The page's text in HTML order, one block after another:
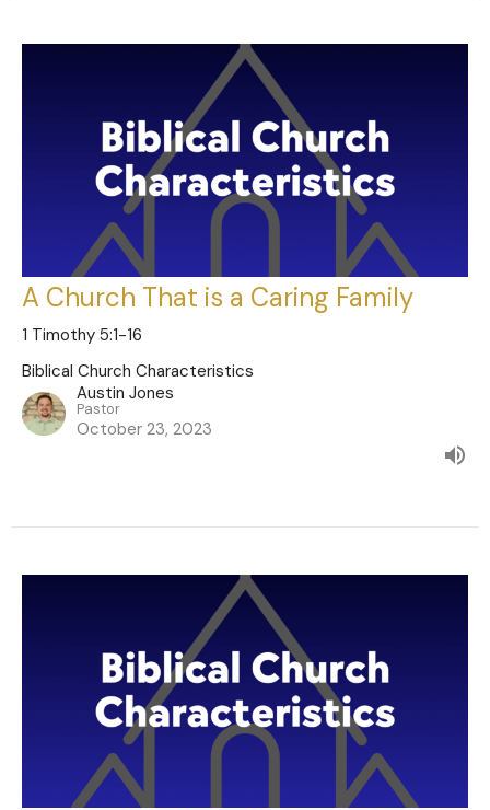
A Church That is a Caring Family
1 Timothy 5:1-16
Biblical Church Characteristics
Austin Jones
Pastor
October 23, 2023